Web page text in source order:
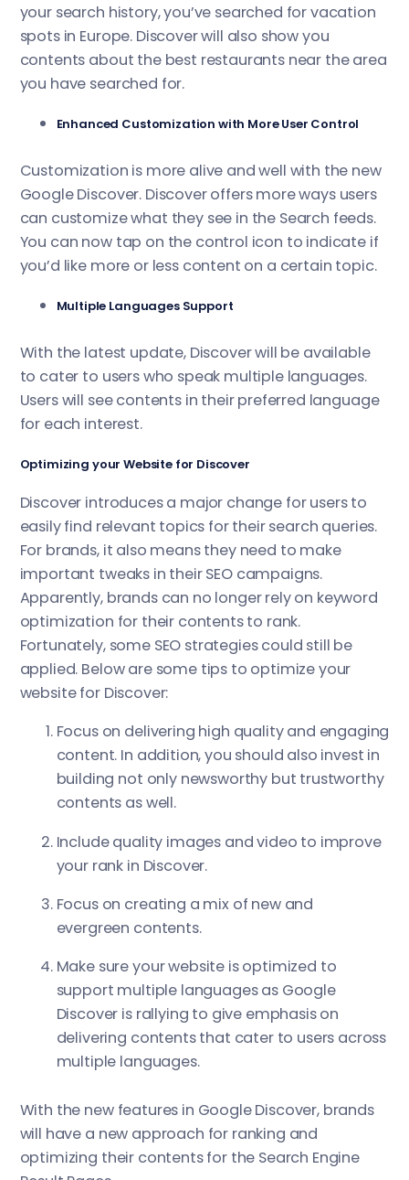
your search history, you’ve searched for vacation
spots in Europe. Discover will also show you
contents about the best restaurants near the area
you have searched for.
Enhanced Customization with More User Control
Customization is more alive and well with the new
Google Discover. Discover offers more ways users
can customize what they see in the Search feeds.
You can now tap on the control icon to indicate if
you’d like more or less content on a certain topic.
Multiple Languages Support
With the latest update, Discover will be available
to cater to users who speak multiple languages.
Users will see contents in their preferred language
for each interest.
Optimizing your Website for Discover
Discover introduces a major change for users to
easily find relevant topics for their search queries.
For brands, it also means they need to make
important tweaks in their SEO campaigns.
Apparently, brands can no longer rely on keyword
optimization for their contents to rank.
Fortunately, some SEO strategies could still be
applied. Below are some tips to optimize your
website for Discover:
Focus on delivering high quality and engaging
content. In addition, you should also invest in
building not only newsworthy but trustworthy
contents as well.
Include quality images and video to improve
your rank in Discover.
Focus on creating a mix of new and
evergreen contents.
Make sure your website is optimized to
support multiple languages as Google
Discover is rallying to give emphasis on
delivering contents that cater to users across
multiple languages.
With the new features in Google Discover, brands
will have a new approach for ranking and
optimizing their contents for the Search Engine